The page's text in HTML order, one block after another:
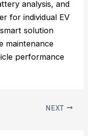
analysis, and
for individual EV
solution
maintenance
performance
NEXT